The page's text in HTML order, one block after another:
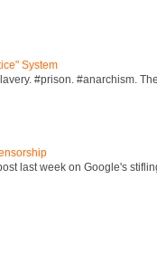
System
#prison. #anarchism.
last week on Google's